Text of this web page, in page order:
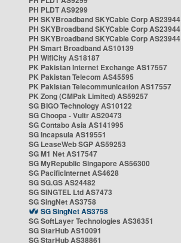
PH PLDT AS9299
PH SKYBroadband SKYCable Corp AS23944
PH SKYBroadband SKYCable Corp AS23944
PH SKYBroadband SKYCable Corp AS23944
PH Smart Broadband AS10139
PH WifiCity AS18187
PK Pakistan Internet Exchange AS17557
PK Pakistan Telecom AS45595
PK Pakistan Telecommunication AS17557
PK Zong (CMPak Limited) AS59257
SG BIGO Technology AS10122
SG Choopa - Vultr AS20473
SG Contabo Asia AS141995
SG Incapsula AS19551
SG LeaseWeb SGP AS59253
SG M1 Net AS17547
SG MyRepublic Singapore AS56300
SG PacificInternet AS4628
SG SG.GS AS24482
SG SINGTEL Ltd AS7473
SG SingNet AS3758
SG SingNet AS3758
SG SoftLayer Technologies AS36351
SG StarHub AS10091
SG StarHub AS38861